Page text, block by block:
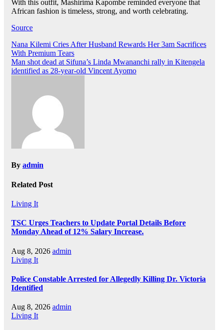
With this outfit, Mashirima Kapombe reminded everyone that
African fashion is timeless, strong, and worth celebrating.
Source
Post
navigation
Nana Kilemi Cries After Husband Rewards Her 3am Sacrifices
With Premium Tears
Man shot dead at Sifuna’s Linda Mwananchi rally in Kitengela
identified as 28-year-old Vincent Ayomo
By admin
Related Post
Living It
TSC Urges Teachers to Update Portal Details Before
Monday Ahead of 12% Salary Increase.
Aug 8, 2026 admin
Living It
Police Constable Arrested for Allegedly Killing Dr. Victoria
Identified
Aug 8, 2026 admin
Living It